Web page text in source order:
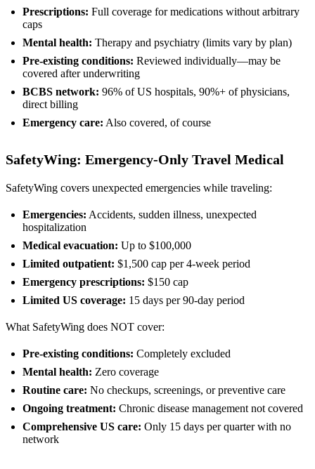
Prescriptions: Full coverage for medications without arbitrary
caps
Mental health: Therapy and psychiatry (limits vary by plan)
Pre-existing conditions: Reviewed individually—may be
covered after underwriting
BCBS network: 96% of US hospitals, 90%+ of physicians,
direct billing
Emergency care: Also covered, of course
SafetyWing: Emergency-Only Travel Medical
SafetyWing covers unexpected emergencies while traveling:
Emergencies: Accidents, sudden illness, unexpected
hospitalization
Medical evacuation: Up to $100,000
Limited outpatient: $1,500 cap per 4-week period
Emergency prescriptions: $150 cap
Limited US coverage: 15 days per 90-day period
What SafetyWing does NOT cover:
Pre-existing conditions: Completely excluded
Mental health: Zero coverage
Routine care: No checkups, screenings, or preventive care
Ongoing treatment: Chronic disease management not covered
Comprehensive US care: Only 15 days per quarter with no
network